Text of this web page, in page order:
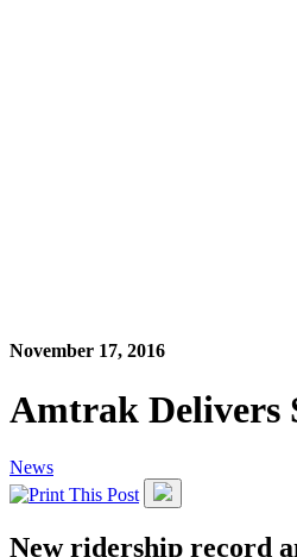
November 17, 2016
Amtrak Delivers
News
New ridership record